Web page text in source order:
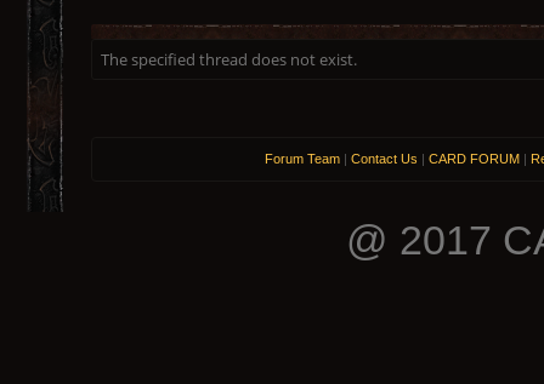
The specified thread does not exist.
Forum Team | Contact Us | CARD FORUM |
@ 2017